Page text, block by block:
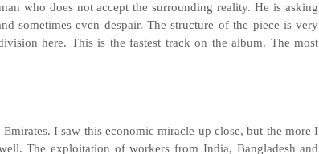
who does not accept the surrounding reality. He is asking
sometimes even despair. The structure of the piece is very
here. This is the fastest track on the album. The most
I saw this economic miracle up close, but the more I
The exploitation of workers from India, Bangladesh and